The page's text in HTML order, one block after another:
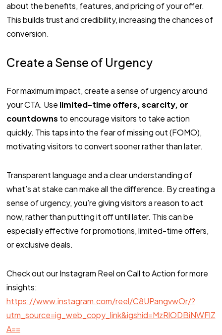
about the benefits, features, and pricing of your offer.
This builds trust and credibility, increasing the chances of
conversion.
Create a Sense of Urgency
For maximum impact, create a sense of urgency around
your CTA. Use limited-time offers, scarcity, or
countdowns to encourage visitors to take action
quickly. This taps into the fear of missing out (FOMO),
motivating visitors to convert sooner rather than later.
Transparent language and a clear understanding of
what’s at stake can make all the difference. By creating a
sense of urgency, you’re giving visitors a reason to act
now, rather than putting it off until later. This can be
especially effective for promotions, limited-time offers,
or exclusive deals.
Check out our Instagram Reel on Call to Action for more
insights:
https://www.instagram.com/reel/C8UPangvwOr/?
utm_source=ig_web_copy_link&igshid=MzRlODBiNWFlZ
A==